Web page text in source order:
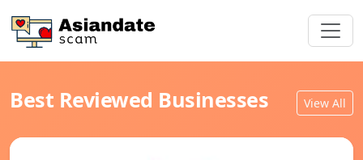
Best Reviewed Businesses View All